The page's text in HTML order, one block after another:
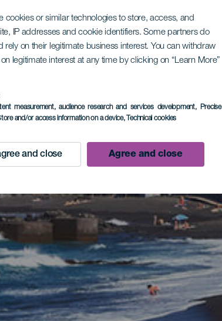
cookies or similar technologies to store, access, and
IP addresses and cookie identifiers. Some partners do
on their legitimate business interest. You can withdraw
legitimate interest at any time by clicking on “Learn More”
measurement, audience research and services development, Precise
and/or access information on a device, Technical cookies
and close Agree and close